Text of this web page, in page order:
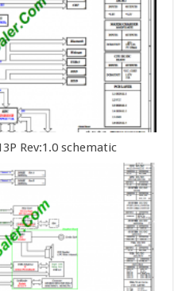
Rev:1.0 schematic